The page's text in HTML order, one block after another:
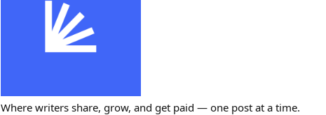
Where writers share, grow, and get paid — one post at a time.